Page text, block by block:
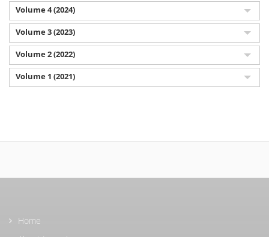
Volume 4 (2024)
Volume 3 (2023)
Volume 2 (2022)
Volume 1 (2021)
Home